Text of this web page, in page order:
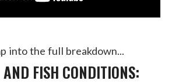
into the full breakdown...
FISH CONDITIONS: